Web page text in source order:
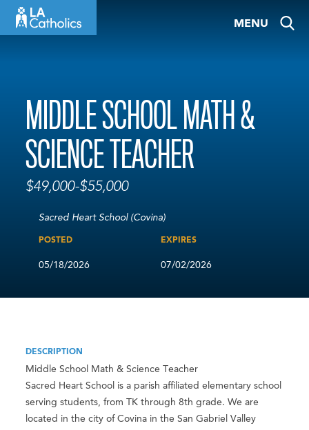
MENU
MIDDLE SCHOOL MATH &
SCIENCE TEACHER
$49,000-$55,000
Sacred Heart School (Covina)
POSTED
05/18/2026
EXPIRES
07/02/2026
DESCRIPTION
Middle School Math & Science Teacher
Sacred Heart School is a parish affiliated elementary school
serving students, from TK through 8th grade. We are
located in the city of Covina in the San Gabriel Valley